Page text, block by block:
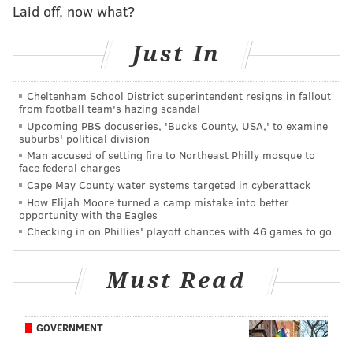
Funds raised will go toward improving the classes
with things like sound systems and music.
Looking for more donation-based yoga? Check out
Philly Yoga Factory, which practices in Center City and
hosts yoga classes every day.
AUBREY NAGLE
PhillyVoice Contributor
READ MORE EVENTS HEALTH AND FITNESS RACE STREET PIER
SCHUYLKILL BANKS BOARDWALK SCHUYLKILL RIVER TRAIL
WEST PHILADELPHIA
Laid off, now what?
Just In
Cheltenham School District superintendent resigns in fallout
from football team's hazing scandal
Upcoming PBS docuseries, 'Bucks County, USA,' to examine
suburbs' political division
Man accused of setting fire to Northeast Philly mosque to
face federal charges
Cape May County water systems targeted in cyberattack
How Elijah Moore turned a camp mistake into better
opportunity with the Eagles
Checking in on Phillies' playoff chances with 46 games to go
Must Read
GOVERNMENT